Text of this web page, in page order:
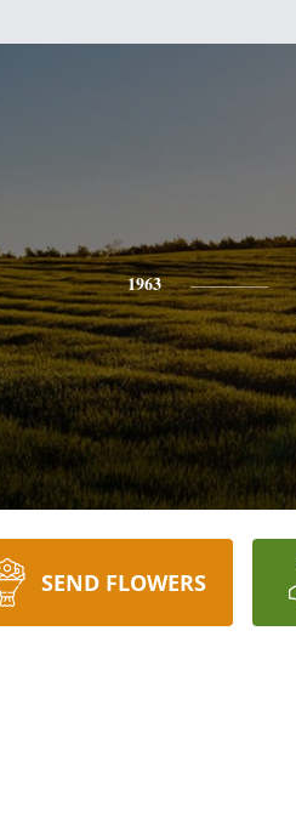
1963
SEND FLOWERS